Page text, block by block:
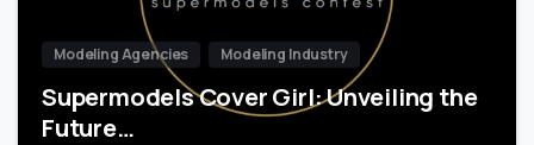
Modeling Agencies Modeling Industry
Supermodels Cover Girl: Unveiling the
Future…